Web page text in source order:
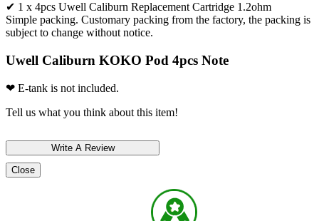
✔ 1 x 4pcs Uwell Caliburn Replacement Cartridge 1.2ohm
Simple packing. Customary packing from the factory, the packing is
subject to change without notice.
Uwell Caliburn KOKO Pod 4pcs Note
❤ E-tank is not included.
Tell us what you think about this item!
Close